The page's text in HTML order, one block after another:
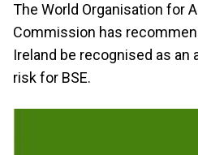
The World Organisation for
Commission has
Ireland be recognised as an
risk for BSE.